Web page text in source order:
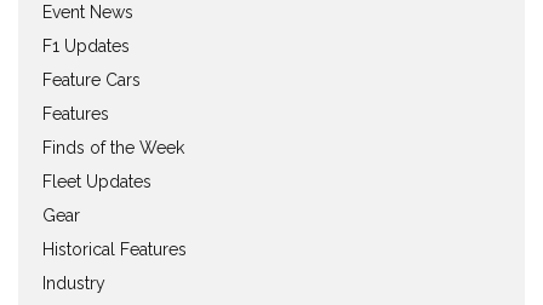
Event News
F1 Updates
Feature Cars
Features
Finds of the Week
Fleet Updates
Gear
Historical Features
Industry